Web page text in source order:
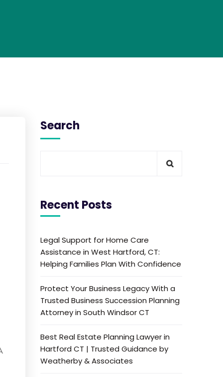
Search
Recent Posts
Legal Support for Home Care
Assistance in West Hartford, CT:
Helping Families Plan With Confidence
Protect Your Business Legacy With a
Trusted Business Succession Planning
Attorney in South Windsor CT
Best Real Estate Planning Lawyer in
Hartford CT | Trusted Guidance by
Weatherby & Associates